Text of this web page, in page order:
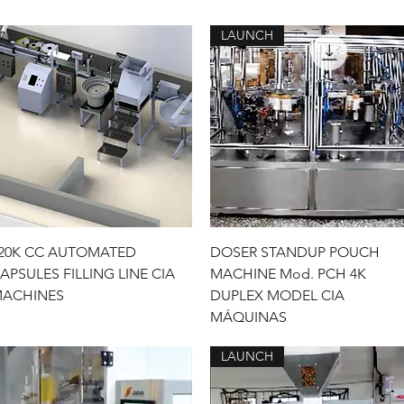
Quick View
CC AUTOMATED
FILLING LINE CIA
Quick View
LAUNCH
DOSER STANDUP POUCH
MACHINE Mod. PCH 4K
DUPLEX MODEL CIA
MÁQUINAS
LAUNCH